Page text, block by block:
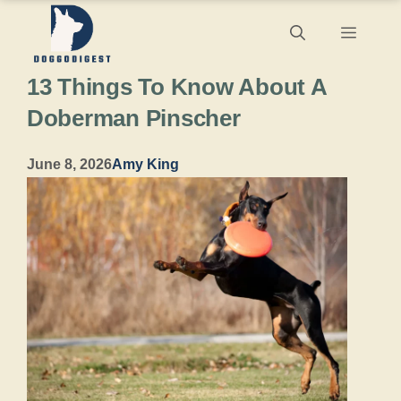
content
Menu
13 Things To Know About A
Doberman Pinscher
June 8, 2026Amy King